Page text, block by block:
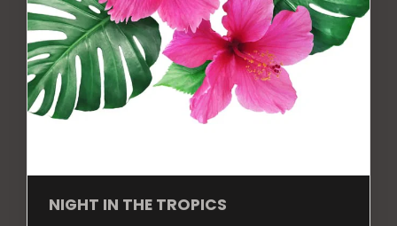
NIGHT IN THE TROPICS